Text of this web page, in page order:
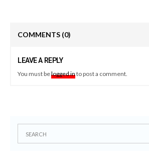
COMMENTS (0)
LEAVE A REPLY
You must belogged into post a comment.